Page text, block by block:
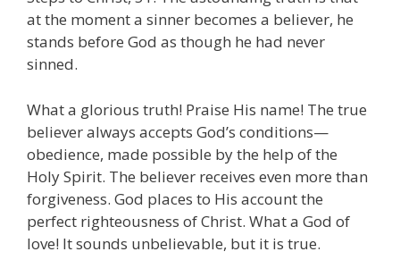
at the moment a sinner becomes a believer, he
stands before God as though he had never
sinned.
What a glorious truth! Praise His name! The true
believer always accepts God’s conditions—
obedience, made possible by the help of the
Holy Spirit. The believer receives even more than
forgiveness. God places to His account the
perfect righteousness of Christ. What a God of
love! It sounds unbelievable, but it is true.